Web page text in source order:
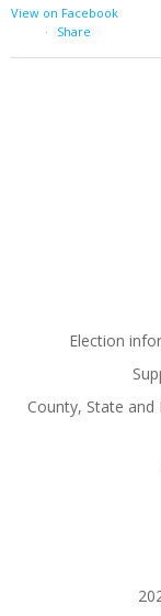
View on Facebook
·
Share
Election
County, State